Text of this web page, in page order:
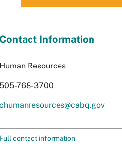
Contact Information
Human Resources
505-768-3700
chumanresources@cabq.gov
Full contact information